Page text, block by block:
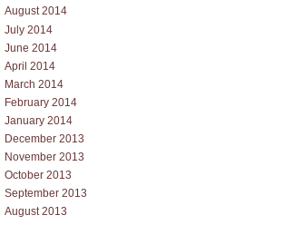
August 2014
July 2014
June 2014
April 2014
March 2014
February 2014
January 2014
December 2013
November 2013
October 2013
September 2013
August 2013